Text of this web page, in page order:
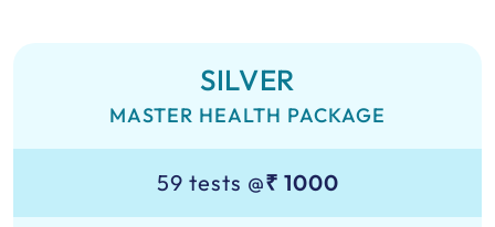
SILVER
MASTER HEALTH PACKAGE
59 tests @₹ 1000